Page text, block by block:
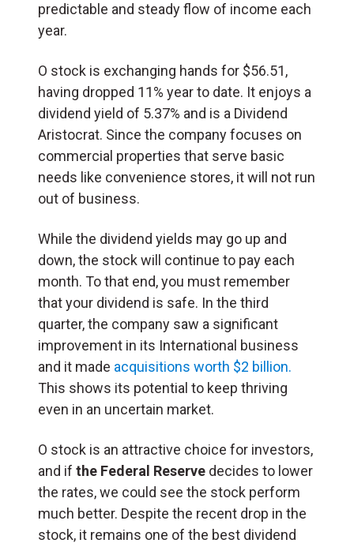
predictable and steady flow of income each
year.
O stock is exchanging hands for $56.51,
having dropped 11% year to date. It enjoys a
dividend yield of 5.37% and is a Dividend
Aristocrat. Since the company focuses on
commercial properties that serve basic
needs like convenience stores, it will not run
out of business.
While the dividend yields may go up and
down, the stock will continue to pay each
month. To that end, you must remember
that your dividend is safe. In the third
quarter, the company saw a significant
improvement in its International business
and it made acquisitions worth $2 billion.
This shows its potential to keep thriving
even in an uncertain market.
O stock is an attractive choice for investors,
and if the Federal Reserve decides to lower
the rates, we could see the stock perform
much better. Despite the recent drop in the
stock, it remains one of the best dividend